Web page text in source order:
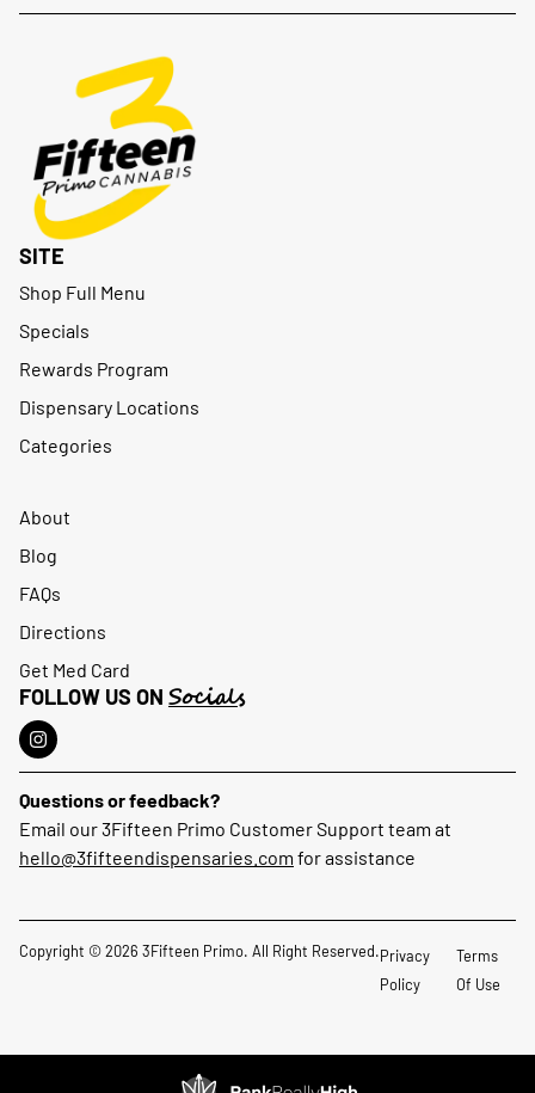
SITE
Shop Full Menu
Specials
Rewards Program
Dispensary Locations
Categories
About
Blog
FAQs
Directions
Get Med Card
FOLLOW US ON Socials
Questions or feedback?
Email our 3Fifteen Primo Customer Support team at
hello@3fifteendispensaries.com for assistance
Copyright © 2026 3Fifteen Primo. All Right Reserved.Privacy
Policy
Terms
Of Use